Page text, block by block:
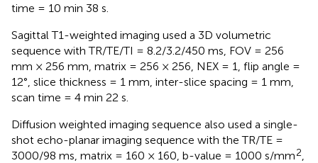
time = 10 min 38 s.
Sagittal T1-weighted imaging used a 3D volumetric
sequence with TR/TE/TI = 8.2/3.2/450 ms, FOV = 256
mm × 256 mm, matrix = 256 × 256, NEX = 1, flip angle =
12°, slice thickness = 1 mm, inter-slice spacing = 1 mm,
scan time = 4 min 22 s.
Diffusion weighted imaging sequence also used a single-
shot echo-planar imaging sequence with the TR/TE =
3000/98 ms, matrix = 160 × 160, b-value = 1000 s/mm2